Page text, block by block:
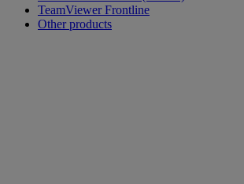
TeamViewer Frontline
Other products